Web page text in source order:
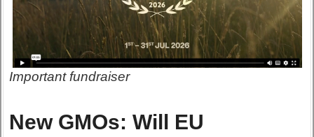
Important fundraiser
New GMOs: Will EU